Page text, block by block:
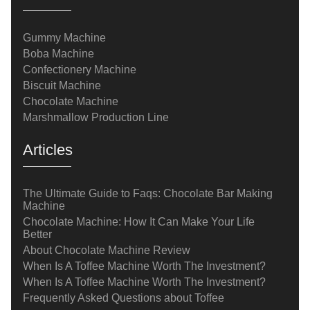
Gummy Machine
Boba Machine
Confectionery Machine
Biscuit Machine
Chocolate Machine
Marshmallow Production Line
Articles
The Ultimate Guide to Faqs: Chocolate Bar Making
Machine
Chocolate Machine: How It Can Make Your Life
Better
About Chocolate Machine Review
When Is A Toffee Machine Worth The Investment?
When Is A Toffee Machine Worth The Investment?
Frequently Asked Questions about Toffee